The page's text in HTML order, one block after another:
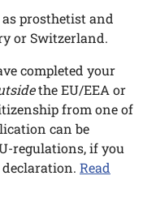
prosthetist and
or Switzerland.
completed your
the EU/EEA or
from one of
can be
regulations, if you
Read